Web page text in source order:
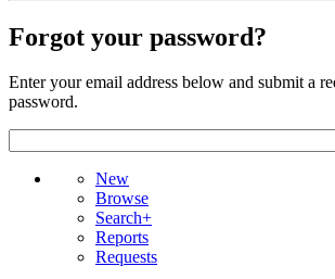
Forgot your password?
Enter your email address below and submit a
password.
New
Browse
Search+
Reports
Requests